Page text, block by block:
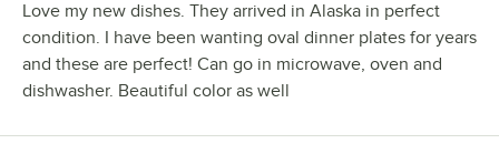
Love my new dishes. They arrived in Alaska in perfect
condition. I have been wanting oval dinner plates for years
and these are perfect! Can go in microwave, oven and
dishwasher. Beautiful color as well